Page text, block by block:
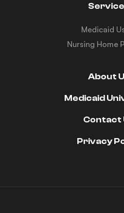
Medicaid
Nursing Home
About
Medicaid
Contact
Privacy